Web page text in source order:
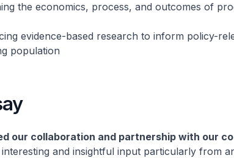
the economics, process, and outcomes of
evidence-based research to inform policy-
population
our collaboration and partnership with our
and insightful input particularly from